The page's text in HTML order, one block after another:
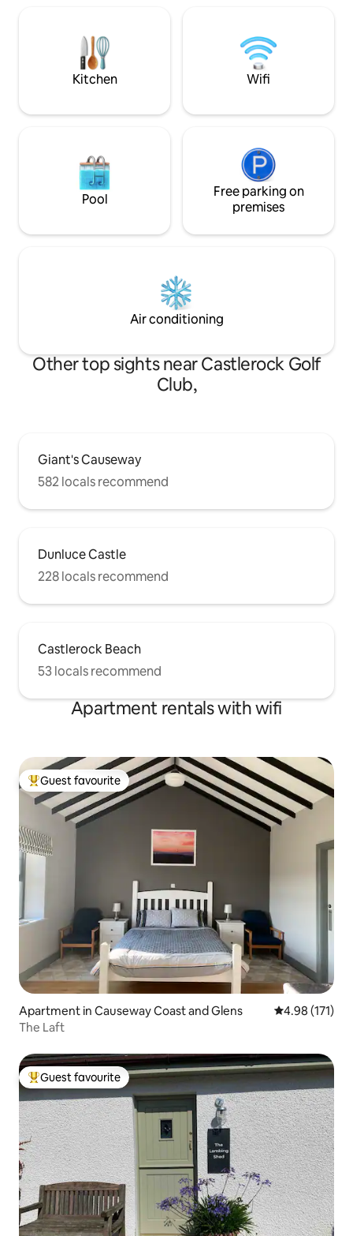
your feet. Your romantic escape awaits!
🌊💑 1 hour from Belfast. Airfryer &
attractions.
of restaurants
nearby.
Kitchen Wifi
Pool
Free parking on
premises
Air conditioning
Other top sights near Castlerock Golf
Club,
Giant's Causeway
582 locals recommend
Dunluce Castle
228 locals recommend
Castlerock Beach
53 locals recommend
Apartment rentals with wifi
Top guest favourite
Guest favourite
Apartment in Causeway Coast and Glens 4.98 out of 5
4.98 (171)
The Laft
Top guest favourite
Guest favourite